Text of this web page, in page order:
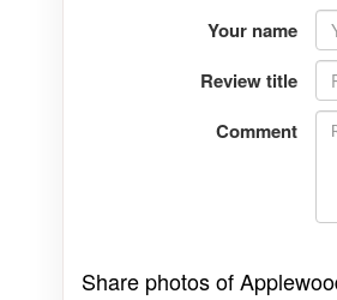
Your name
Review title
Comment
Share photos of